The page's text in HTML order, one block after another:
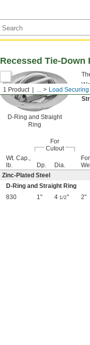
1 Product ... Load Securing
Recessed Tie-Down
D-Ring and Straight
Ring
For
Cutout
Wt. Cap.,
lb.
Dp. Dia.
Zinc-Plated Steel
D-Ring and Straight Ring
830
1" 4 1/2" 2"